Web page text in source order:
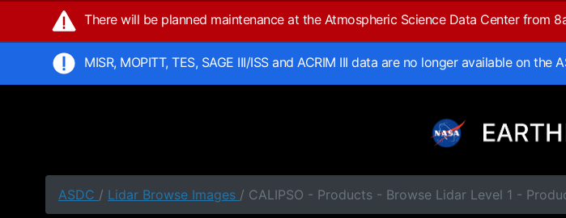
There will be planned maintenance at the Atmospheric Science Data Center from
MISR, MOPITT, TES, SAGE III/ISS and ACRIM III data are no longer available on
ASDC / Lidar Browse Images / CALIPSO - Products - Browse Lidar Level 1 -